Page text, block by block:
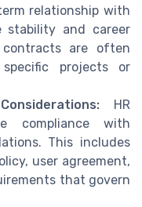
relationship with
stability and career
contracts are often
projects or
HR
compliance with
This includes
user agreement,
that govern